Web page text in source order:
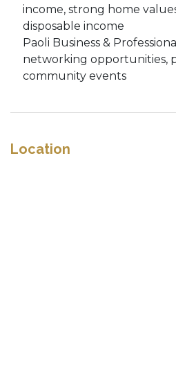
income, strong home
disposable income
Paoli Business &
networking opportunities,
community events
Location